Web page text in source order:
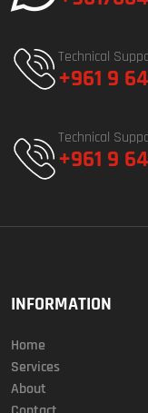
Technical
+961 9
Technical
+961 9
INFORMATION
Home
Services
About